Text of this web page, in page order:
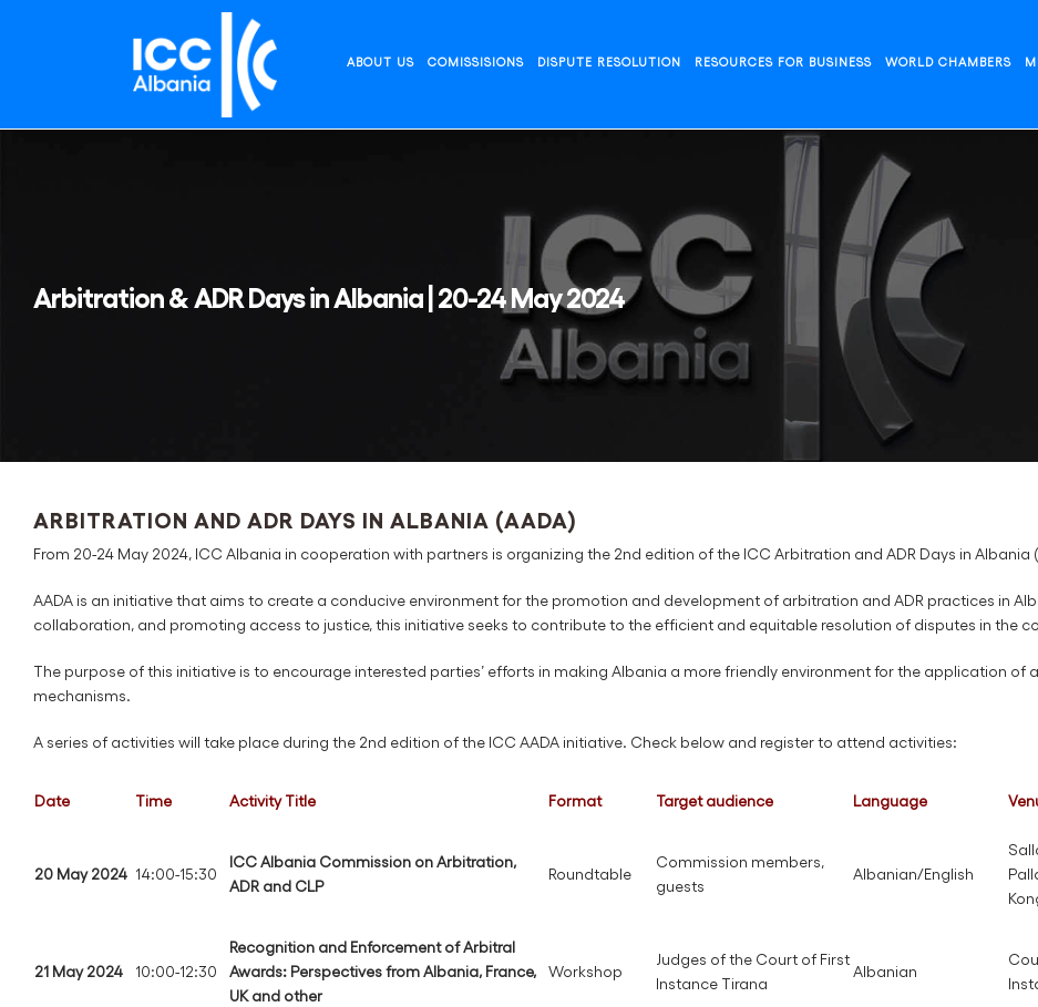
ABOUT US COMISSISIONS DISPUTE RESOLUTION RESOURCES FOR BUSINESS WORLD CHAMBERS
Arbitration & ADR Days in Albania | 20-24 May 2024
ARBITRATION AND ADR DAYS IN ALBANIA (AADA)
From 20-24 May 2024, ICC Albania in cooperation with partners is organizing the 2nd edition of the ICC Arbitration and ADR Days in Albania
AADA is an initiative that aims to create a conducive environment for the promotion and development of arbitration and ADR practices in
collaboration, and promoting access to justice, this initiative seeks to contribute to the efficient and equitable resolution of disputes in the
The purpose of this initiative is to encourage interested parties’ efforts in making Albania a more friendly environment for the application
mechanisms.
A series of activities will take place during the 2nd edition of the ICC AADA initiative. Check below and register to attend activities:
Date Time Activity Title Format Target audience Language
20 May 2024 14:00-15:30
ICC Albania Commission on Arbitration,
ADR and CLP
Roundtable
Commission members,
guests
Albanian/English
21 May 2024 10:00-12:30
Recognition and Enforcement of Arbitral
Awards: Perspectives from Albania, France,
UK and other
Workshop
Judges of the Court of First
Instance Tirana
Albanian